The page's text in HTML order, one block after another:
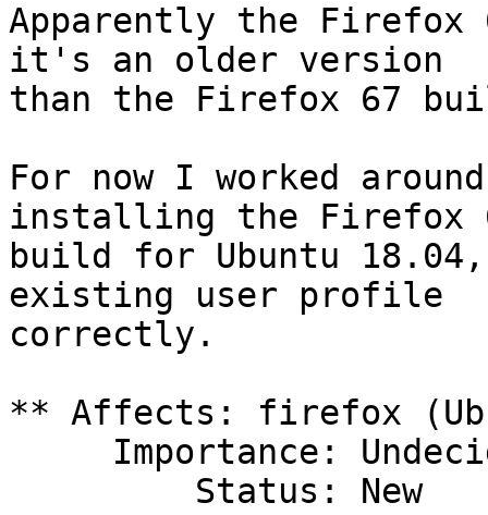
Apparently the
it's an older version
than the Firefox 67
For now I worked
installing the Firefox
build for Ubuntu
existing user profile
correctly.
** Affects: firefox